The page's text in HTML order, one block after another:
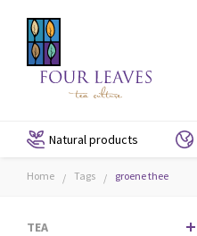
Natural products
Home / Tags / groene thee
TEA